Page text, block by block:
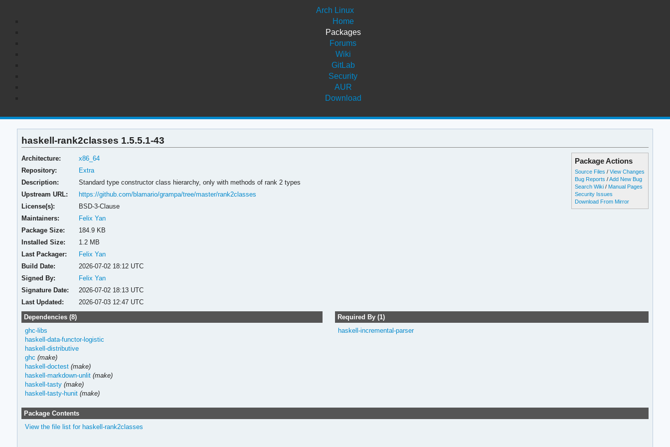
Arch Linux
Home
Packages
Forums
Wiki
GitLab
Security
AUR
Download
haskell-rank2classes 1.5.5.1-43
Package Actions
Source Files /View Changes
Bug Reports /Add New Bug
Search Wiki / Manual Pages
Security Issues
Download From Mirror
Architecture:
x86_64
Repository:
Extra
Description:
Standard type constructor class hierarchy, only with methods of rank 2 types
Upstream URL:
https://github.com/blamario/grampa/tree/master/rank2classes
License(s):
BSD-3-Clause
Maintainers:
Felix Yan
Package Size:
184.9 KB
Installed Size:
1.2 MB
Last Packager:
Felix Yan
Build Date:
2026-07-02 18:12 UTC
Signed By:
Felix Yan
Signature Date:
2026-07-02 18:13 UTC
Last Updated:
2026-07-03 12:47 UTC
Dependencies (8)
ghc-libs
haskell-data-functor-logistic
haskell-distributive
ghc (make)
haskell-doctest (make)
haskell-markdown-unlit (make)
haskell-tasty (make)
haskell-tasty-hunit (make)
Required By (1)
haskell-incremental-parser
Package Contents
View the file list for haskell-rank2classes